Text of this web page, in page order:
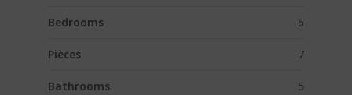
Bedrooms 6
Pièces 7
Bathrooms 5